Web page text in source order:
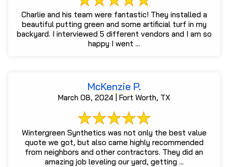
Charlie and his team were fantastic! They installed a
beautiful putting green and some artificial turf in my
backyard. I interviewed 5 different vendors and I am so
happy I went ...
McKenzie P.
March 08, 2024 | Fort Worth, TX
Wintergreen Synthetics was not only the best value
quote we got, but also came highly recommended
from neighbors and other contractors. They did an
amazing job leveling our yard, getting ...